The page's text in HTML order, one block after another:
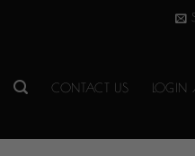
CONTACT US LOGIN /